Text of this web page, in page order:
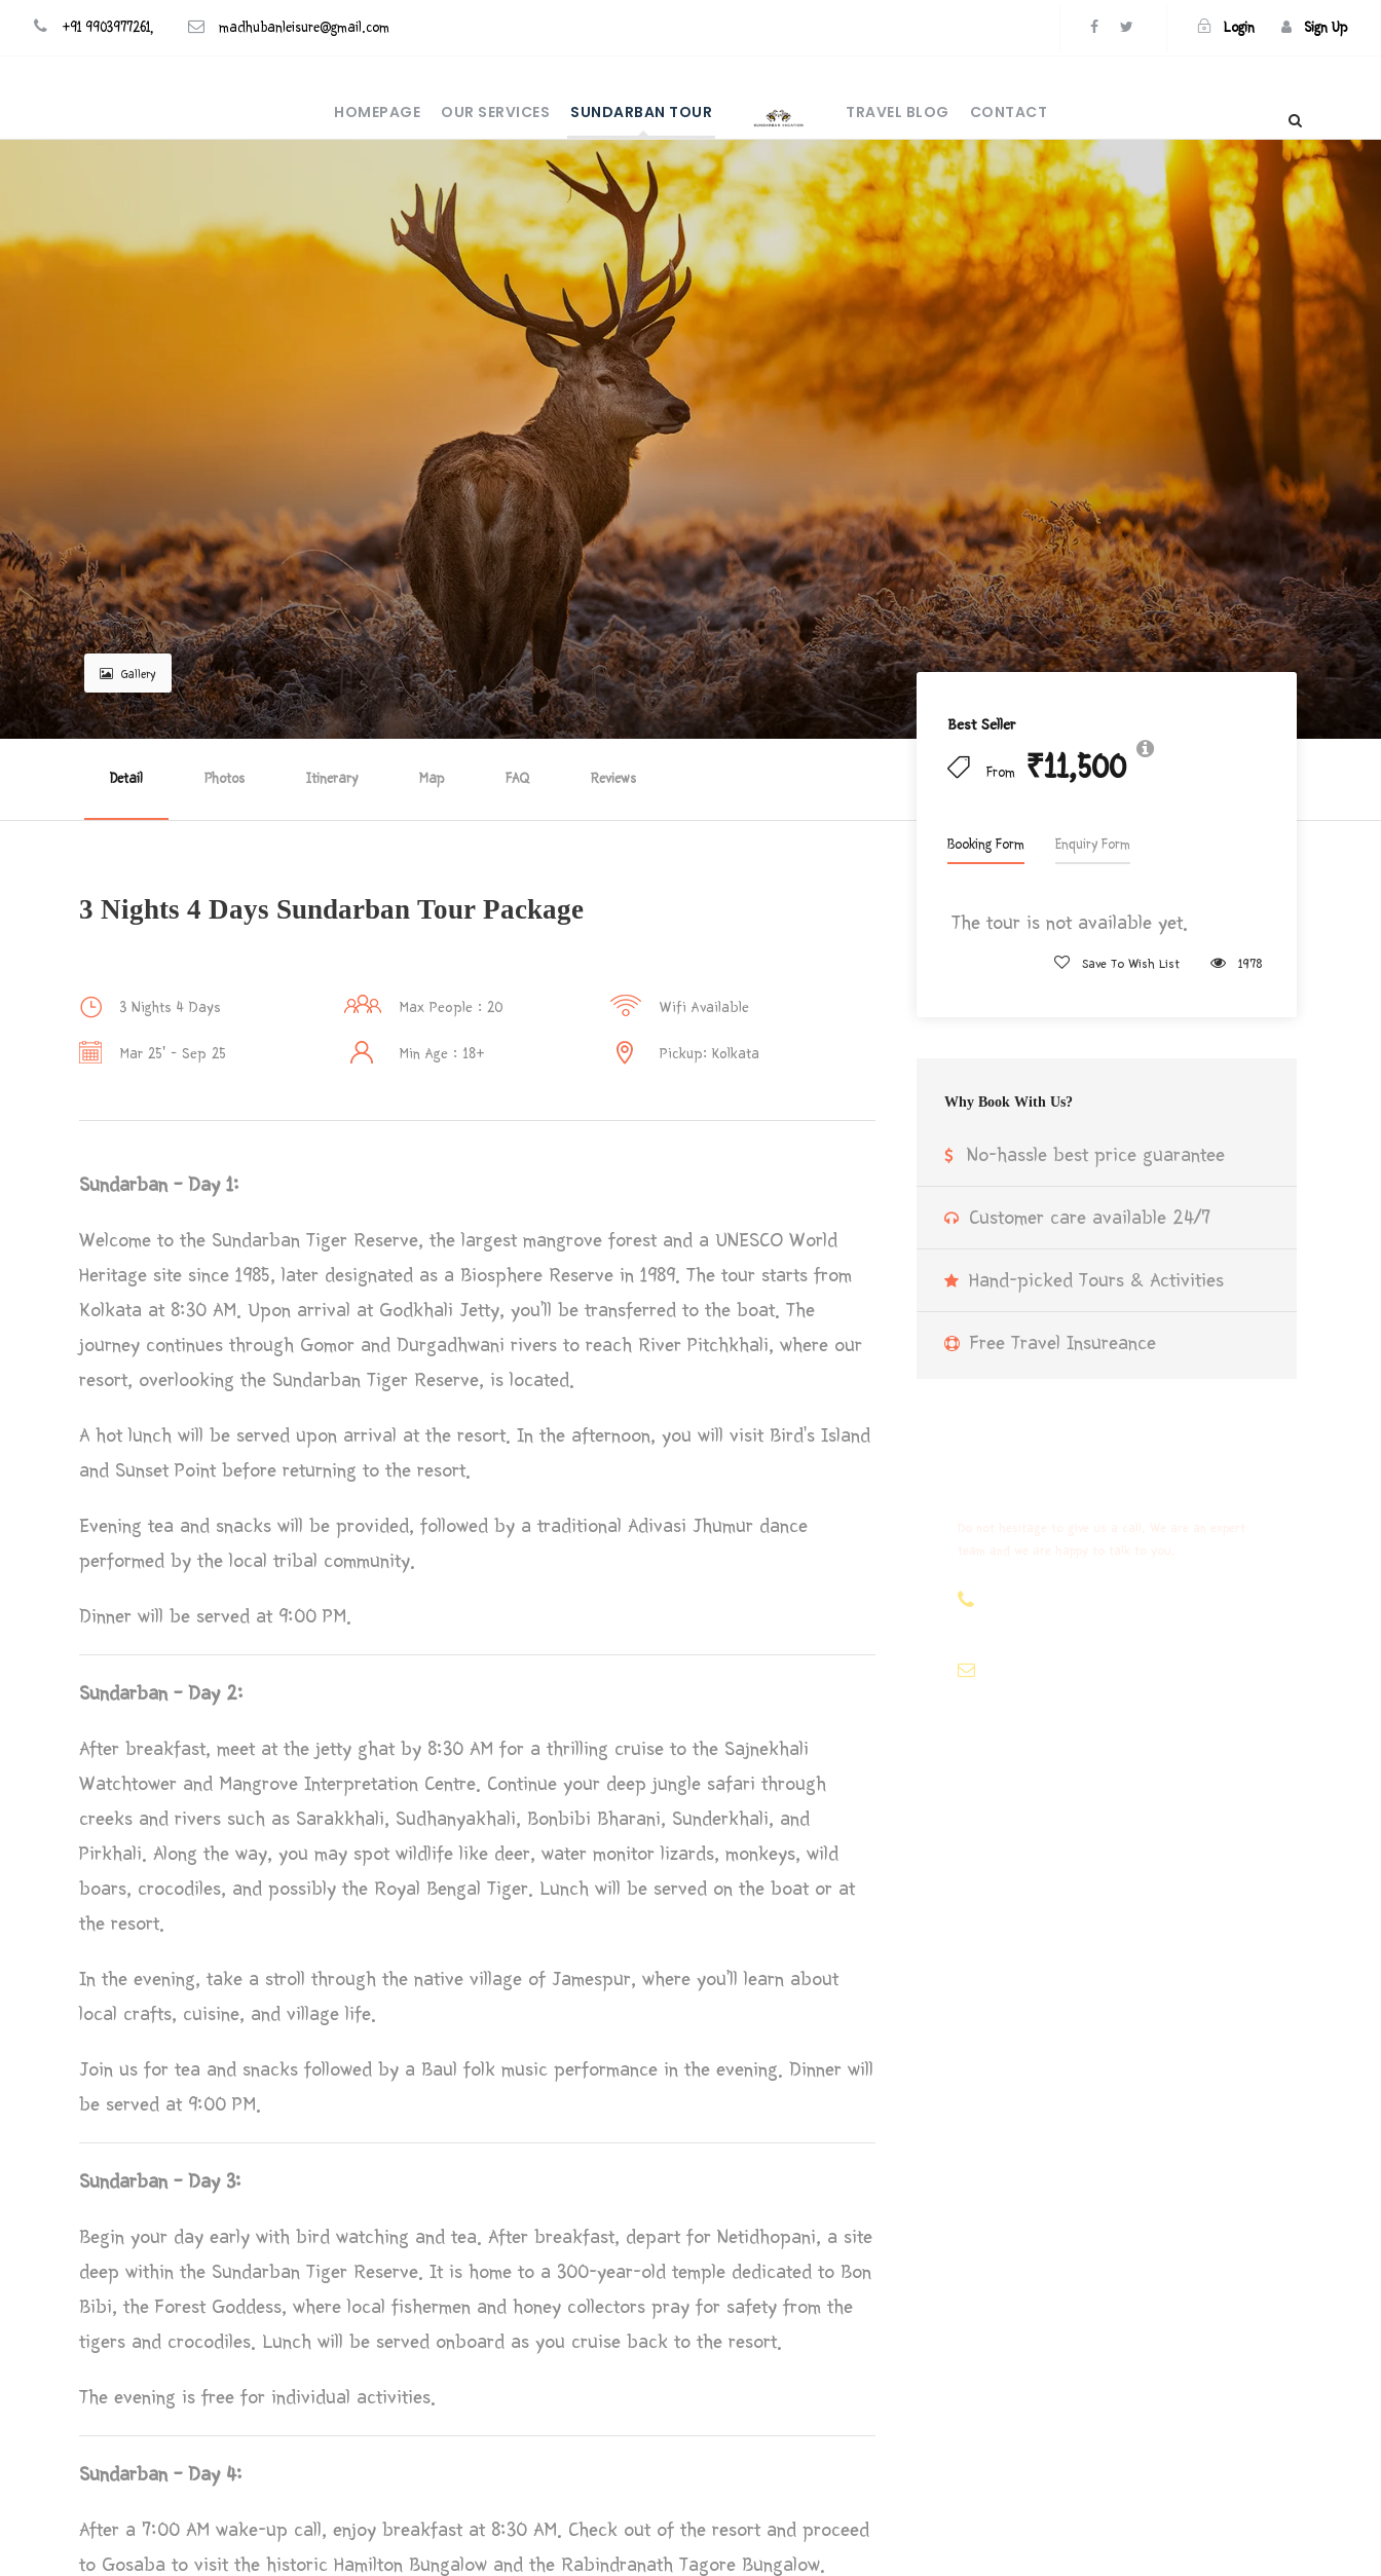
+91 9903977261, madhubanleisure@gmail.com Login Sign Up
HOMEPAGE OUR SERVICES SUNDARBAN TOUR TRAVEL BLOG CONTACT
Gallery
Best Seller
From ₹11,500
Booking Form Enquiry Form
The tour is not available yet.
Save To Wish List 1978
Why Book With Us?
No-hassle best price guarantee
Customer care available 24/7
Hand-picked Tours & Activities
Free Travel Insureance
Detail Photos Itinerary Map FAQ Reviews
3 Nights 4 Days Sundarban Tour Package
3 Nights 4 Days Max People : 20 Wifi Available
Mar 25’ - Sep 25 Min Age : 18+ Pickup: Kolkata
Sundarban – Day 1:
Welcome to the Sundarban Tiger Reserve, the largest mangrove forest and a UNESCO World
Heritage site since 1985, later designated as a Biosphere Reserve in 1989. The tour starts from
Kolkata at 8:30 AM. Upon arrival at Godkhali Jetty, you’ll be transferred to the boat. The
journey continues through Gomor and Durgadhwani rivers to reach River Pitchkhali, where our
resort, overlooking the Sundarban Tiger Reserve, is located.
A hot lunch will be served upon arrival at the resort. In the afternoon, you will visit Bird’s Island
and Sunset Point before returning to the resort.
Evening tea and snacks will be provided, followed by a traditional Adivasi Jhumur dance
performed by the local tribal community.
Dinner will be served at 9:00 PM.
Sundarban – Day 2:
After breakfast, meet at the jetty ghat by 8:30 AM for a thrilling cruise to the Sajnekhali
Watchtower and Mangrove Interpretation Centre. Continue your deep jungle safari through
creeks and rivers such as Sarakkhali, Sudhanyakhali, Bonbibi Bharani, Sunderkhali, and
Pirkhali. Along the way, you may spot wildlife like deer, water monitor lizards, monkeys, wild
boars, crocodiles, and possibly the Royal Bengal Tiger. Lunch will be served on the boat or at
the resort.
In the evening, take a stroll through the native village of Jamespur, where you’ll learn about
local crafts, cuisine, and village life.
Join us for tea and snacks followed by a Baul folk music performance in the evening. Dinner will
be served at 9:00 PM.
Sundarban – Day 3:
Begin your day early with bird watching and tea. After breakfast, depart for Netidhopani, a site
deep within the Sundarban Tiger Reserve. It is home to a 300-year-old temple dedicated to Bon
Bibi, the Forest Goddess, where local fishermen and honey collectors pray for safety from the
tigers and crocodiles. Lunch will be served onboard as you cruise back to the resort.
The evening is free for individual activities.
Sundarban – Day 4:
After a 7:00 AM wake-up call, enjoy breakfast at 8:30 AM. Check out of the resort and proceed
to Gosaba to visit the historic Hamilton Bungalow and the Rabindranath Tagore Bungalow.